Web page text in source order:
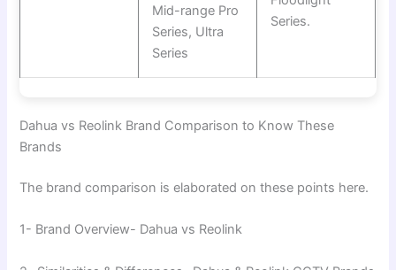
Mid-range Pro
Series, Ultra
Series
Series.
Dahua vs Reolink Brand Comparison to Know These
Brands
The brand comparison is elaborated on these points here.
1- Brand Overview- Dahua vs Reolink